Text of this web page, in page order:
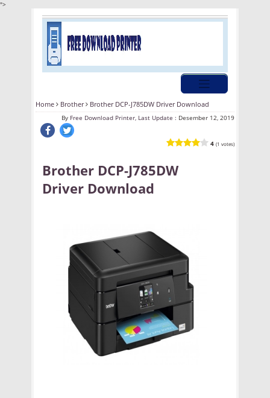
">
Home Brother Brother DCP-J785DW Driver Download
By Free Download Printer, Last Update : Desember 12, 2019
4 (1 votes)
Brother DCP-J785DW
Driver Download